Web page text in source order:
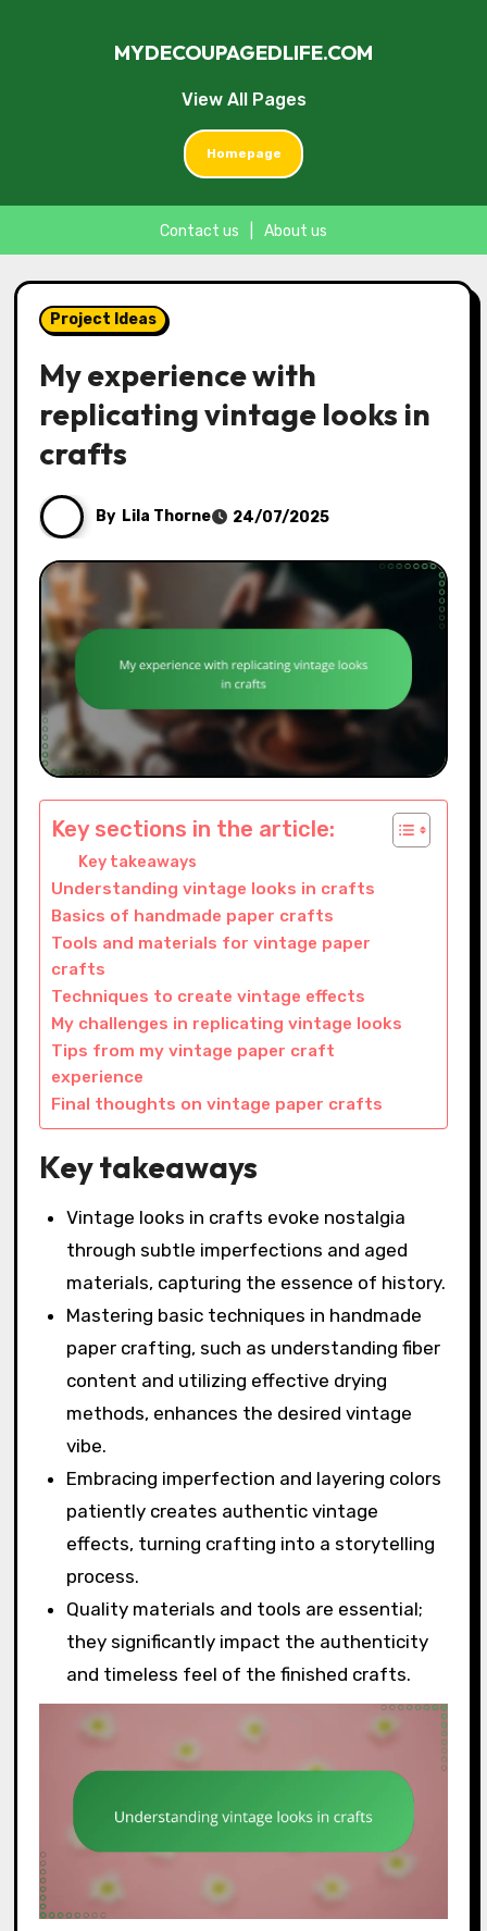
View All Pages
MYDECOUPAGEDLIFE.COM
Homepage
Contact us About us
to
contentProject Ideas
My experience with
replicating vintage looks in
crafts
By Lila Thorne 24/07/2025
Key sections in the article:
Key takeaways
Understanding vintage looks in crafts
Basics of handmade paper crafts
Tools and materials for vintage paper
crafts
Techniques to create vintage effects
My challenges in replicating vintage looks
Tips from my vintage paper craft
experience
Final thoughts on vintage paper crafts
Key takeaways
Vintage looks in crafts evoke nostalgia
through subtle imperfections and aged
materials, capturing the essence of history.
Mastering basic techniques in handmade
paper crafting, such as understanding fiber
content and utilizing effective drying
methods, enhances the desired vintage
vibe.
Embracing imperfection and layering colors
patiently creates authentic vintage
effects, turning crafting into a storytelling
process.
Quality materials and tools are essential;
they significantly impact the authenticity
and timeless feel of the finished crafts.